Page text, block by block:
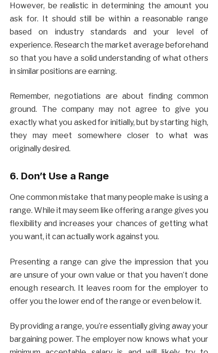
However, be realistic in determining the amount you
ask for. It should still be within a reasonable range
based on industry standards and your level of
experience. Research the market average beforehand
so that you have a solid understanding of what others
in similar positions are earning.
Remember, negotiations are about finding common
ground. The company may not agree to give you
exactly what you asked for initially, but by starting high,
they may meet somewhere closer to what was
originally desired.
6. Don’t Use a Range
One common mistake that many people make is using a
range. While it may seem like offering a range gives you
flexibility and increases your chances of getting what
you want, it can actually work against you.
Presenting a range can give the impression that you
are unsure of your own value or that you haven’t done
enough research. It leaves room for the employer to
offer you the lower end of the range or even below it.
By providing a range, you’re essentially giving away your
bargaining power. The employer now knows what your